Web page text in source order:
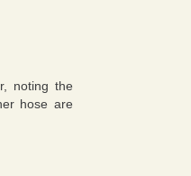
noting the
hose are